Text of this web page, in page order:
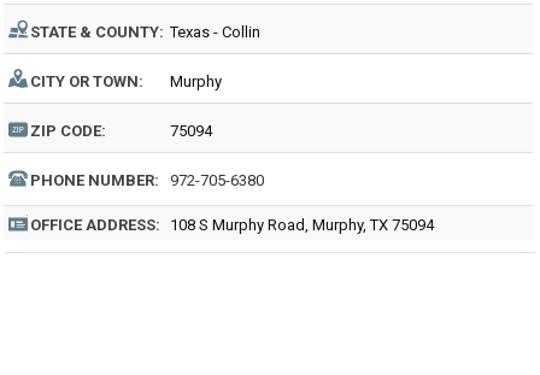
STATE & COUNTY: Texas - Collin
CITY OR TOWN: Murphy
ZIP CODE: 75094
PHONE NUMBER: 972-705-6380
OFFICE ADDRESS: 108 S Murphy Road, Murphy, TX 75094